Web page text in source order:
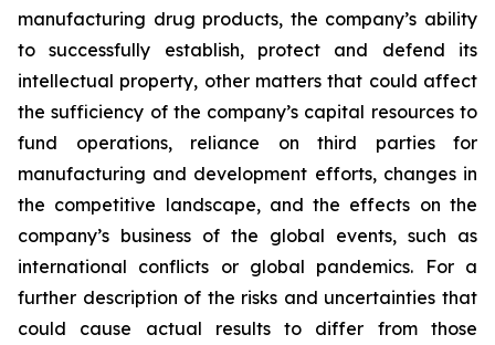
manufacturing drug products, the company’s ability
to successfully establish, protect and defend its
intellectual property, other matters that could affect
the sufficiency of the company’s capital resources to
fund operations, reliance on third parties for
manufacturing and development efforts, changes in
the competitive landscape, and the effects on the
company’s business of the global events, such as
international conflicts or global pandemics. For a
further description of the risks and uncertainties that
could cause actual results to differ from those